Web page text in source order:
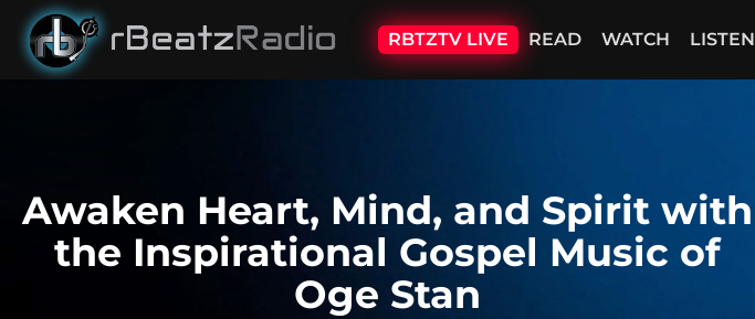
RBTZTV LIVE READ WATCH LISTEN
Awaken Heart, Mind, and Spirit with
the Inspirational Gospel Music of
Oge Stan